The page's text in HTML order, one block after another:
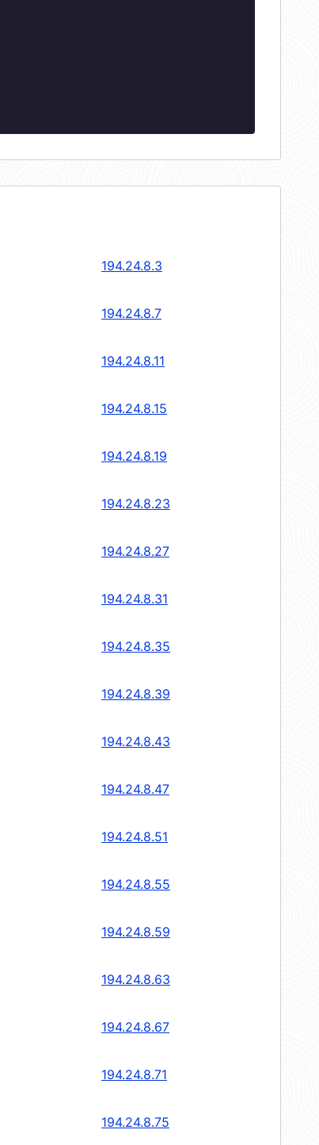
194.24.8.3
194.24.8.7
194.24.8.11
194.24.8.15
194.24.8.19
194.24.8.23
194.24.8.27
194.24.8.31
194.24.8.35
194.24.8.39
194.24.8.43
194.24.8.47
194.24.8.51
194.24.8.55
194.24.8.59
194.24.8.63
194.24.8.67
194.24.8.71
194.24.8.75